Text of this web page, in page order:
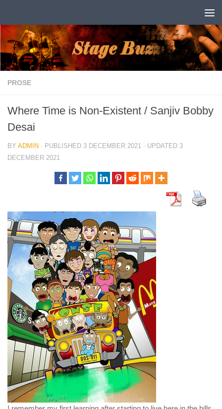
PROSE
Where Time is Non-Existent / Sanjiv Bobby
Desai
BY ADMIN · PUBLISHED 3 DECEMBER 2021 · UPDATED 3
DECEMBER 2021